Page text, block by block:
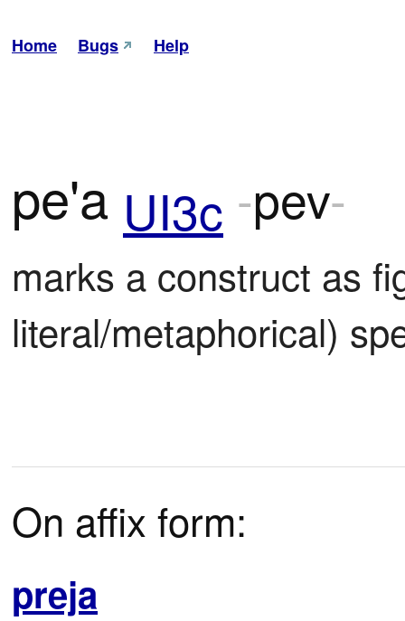
Home Bugs Help
pe'a UI3c -pev-
marks a construct as
literal/metaphorical)
On affix form:
preja